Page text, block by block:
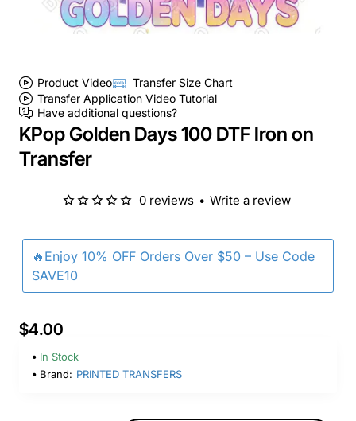
Product Video
Transfer Size Chart
Transfer Application Video Tutorial
Have additional questions?
KPop Golden Days 100 DTF Iron on
Transfer
🔥Enjoy 10% OFF Orders Over $50 – Use Code
SAVE10
0 reviews • Write a review
$4.00
In Stock
Brand: PRINTED TRANSFERS